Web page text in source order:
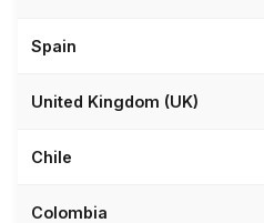
Spain
United Kingdom (UK)
Chile
Colombia